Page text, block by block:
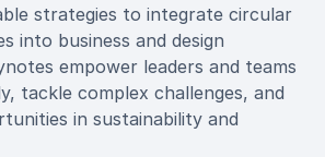
strategies to integrate circular
into business and design
empower leaders and teams
tackle complex challenges, and
in sustainability and